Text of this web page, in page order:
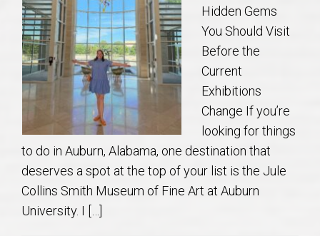
Local
Concierge
Auburn Subdivisons
Auburn Condos
Opelika Subdivisions
Hidden Gems
You Should Visit
Before the
Current
Exhibitions
Change If you’re
looking for things
to do in Auburn, Alabama, one destination that
deserves a spot at the top of your list is the Jule
Collins Smith Museum of Fine Art at Auburn
University. I […]